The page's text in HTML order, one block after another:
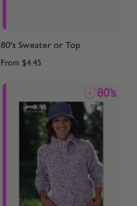
80's Sweater or Top
From $4.45